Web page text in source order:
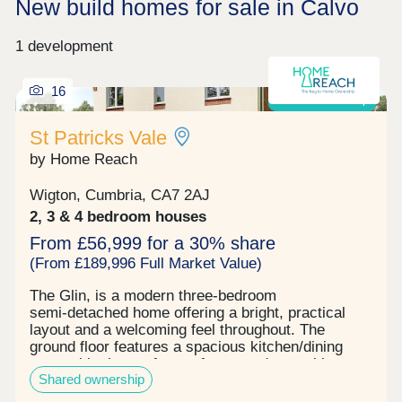
New build homes for sale in Calvo
1 development
16
St Patricks Vale
by Home Reach
Wigton, Cumbria, CA7 2AJ
2, 3 & 4 bedroom houses
From £56,999 for a 30% share
(From £189,996 Full Market Value)
The Glin, is a modern three‑bedroom
semi‑detached home offering a bright, practical
layout and a welcoming feel throughout. The
ground floor features a spacious kitchen/dining
room with plenty of room for everyday cooking,
alongside a separate living room that opens
directly onto the south‑east facing rear garden. A
Shared ownership